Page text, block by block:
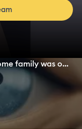
family was o...